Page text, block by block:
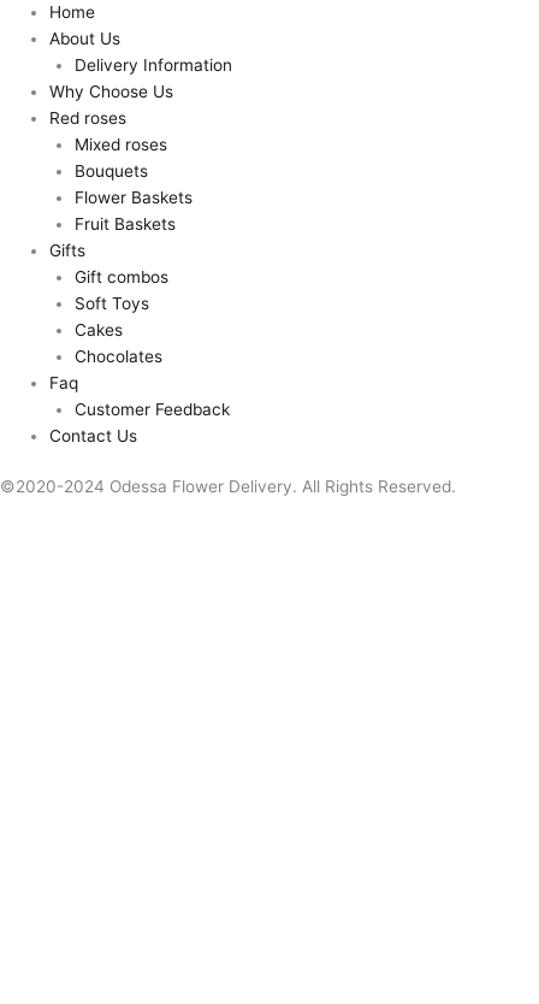
Home
About Us
Delivery Information
Why Choose Us
Red roses
Mixed roses
Bouquets
Flower Baskets
Fruit Baskets
Gifts
Gift combos
Soft Toys
Cakes
Chocolates
Faq
Customer Feedback
Contact Us
©2020-2024 Odessa Flower Delivery. All Rights Reserved.